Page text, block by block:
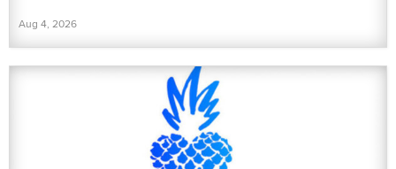
Aug 4, 2026